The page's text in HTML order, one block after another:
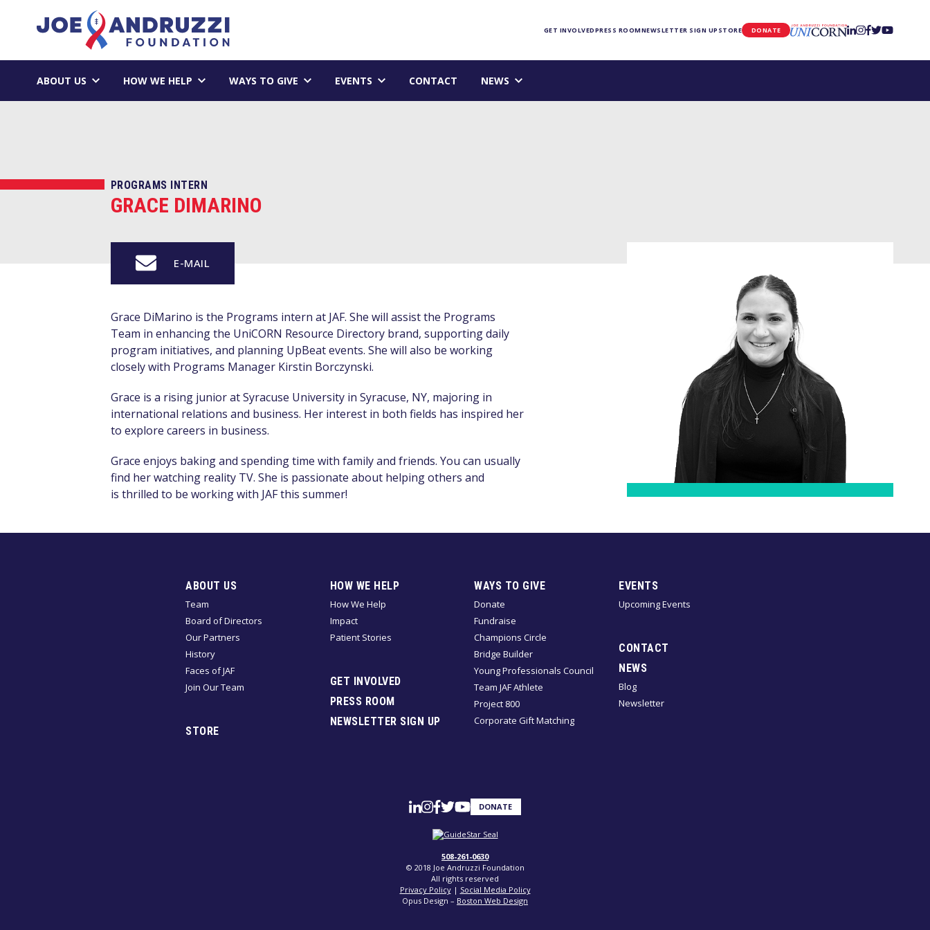
GET INVOLVEDPRESS ROOMNEWSLETTER SIGN UP STORE DONATE UNICORN
ABOUT US HOW WE HELP WAYS TO GIVE EVENTS CONTACT NEWS
GRACE DIMARINO
PROGRAMS INTERN
E-MAIL
Grace DiMarino is the Programs intern at JAF. She will assist the Programs
Team in enhancing the UniCORN Resource Directory brand, supportingdaily
program initiatives, and planningUpBeat events. She will also be working
closely with Programs Manager Kirstin Borczynski.
Grace is a rising junior at Syracuse University in Syracuse, NY, majoring in
international relations and business. Her interest in both fields has inspired her
to explore careers in business.
Grace enjoys baking and spending time with family and friends. You can usually
find her watching reality TV. She is passionate about helping others and
is thrilled to be working with JAF this summer!
ABOUT US
Team
Board of Directors
Our Partners
History
Faces of JAF
Join Our Team
HOW WE HELP
How We Help
Impact
Patient Stories
WAYS TO GIVE
Donate
Fundraise
Champions Circle
Bridge Builder
Young Professionals Council
Team JAF Athlete
Project 800
Corporate Gift Matching
EVENTS
Upcoming Events
CONTACT
NEWS
Blog
Newsletter
GET INVOLVED
PRESS ROOM
NEWSLETTER SIGN UP
STORE
DONATE
508-261-0630
© 2018 Joe Andruzzi Foundation
All rights reserved
Privacy Policy| Social Media Policy
Opus Design – Boston Web Design